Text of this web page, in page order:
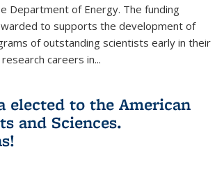
Department of Energy. The funding
to supports the development of
of outstanding scientists early in their
careers in...
elected to the American
and Sciences.